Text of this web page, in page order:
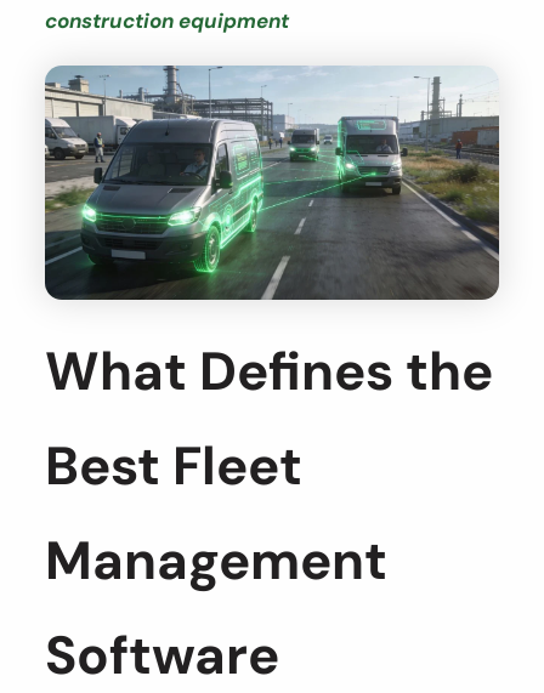
construction equipment
What Defines the
Best Fleet
Management
Software